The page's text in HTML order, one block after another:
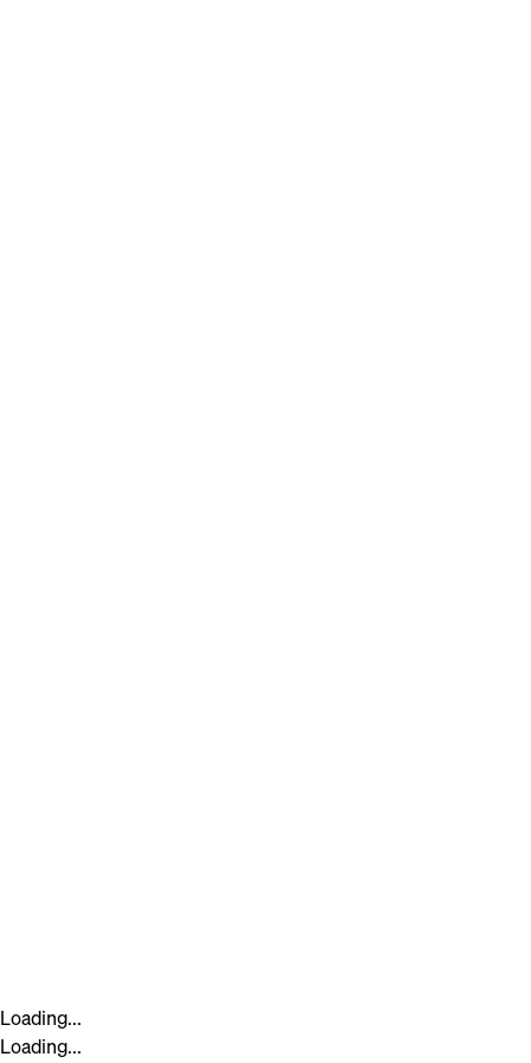
Loading...
Loading...